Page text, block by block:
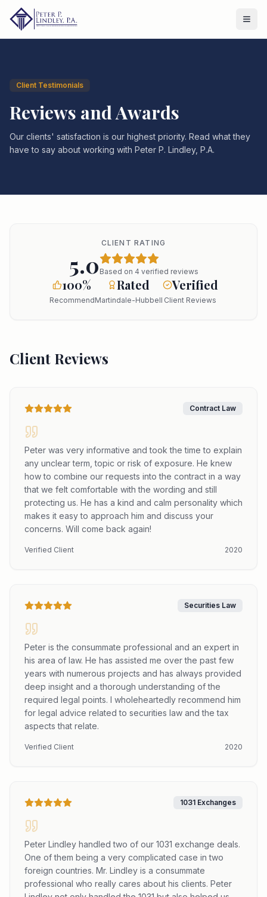
Client Testimonials
Reviews and Awards
Our clients' satisfaction is our highest priority. Read what they
have to say about working with Peter P. Lindley, P.A.
CLIENT RATING
5.0 Based on 4 verified reviews
100%
Recommend
Rated
Martindale-Hubbell
Verified
Client Reviews
Client Reviews
Contract Law
Peter was very informative and took the time to explain
any unclear term, topic or risk of exposure. He knew
how to combine our requests into the contract in a way
that we felt comfortable with the wording and still
protecting us. He has a kind and calm personality which
makes it easy to approach him and discuss your
concerns. Will come back again!
Verified Client 2020
Securities Law
Peter is the consummate professional and an expert in
his area of law. He has assisted me over the past few
years with numerous projects and has always provided
deep insight and a thorough understanding of the
required legal points. I wholeheartedly recommend him
for legal advice related to securities law and the tax
aspects that relate.
Verified Client 2020
1031 Exchanges
Peter Lindley handled two of our 1031 exchange deals.
One of them being a very complicated case in two
foreign countries. Mr. Lindley is a consummate
professional who really cares about his clients. Peter